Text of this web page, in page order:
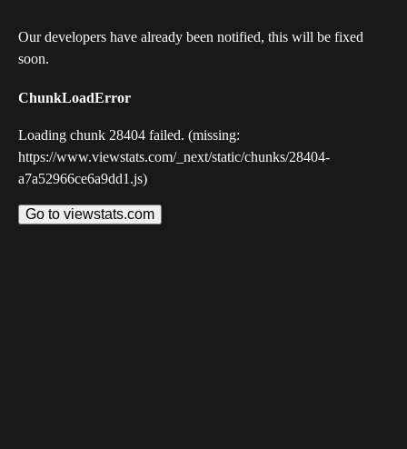
Our developers have already been notified, this will be fixed
soon.
ChunkLoadError
Loading chunk 28404 failed. (missing:
https://www.viewstats.com/_next/static/chunks/28404-
a7a52966ce6a9dd1.js)
Go to viewstats.com